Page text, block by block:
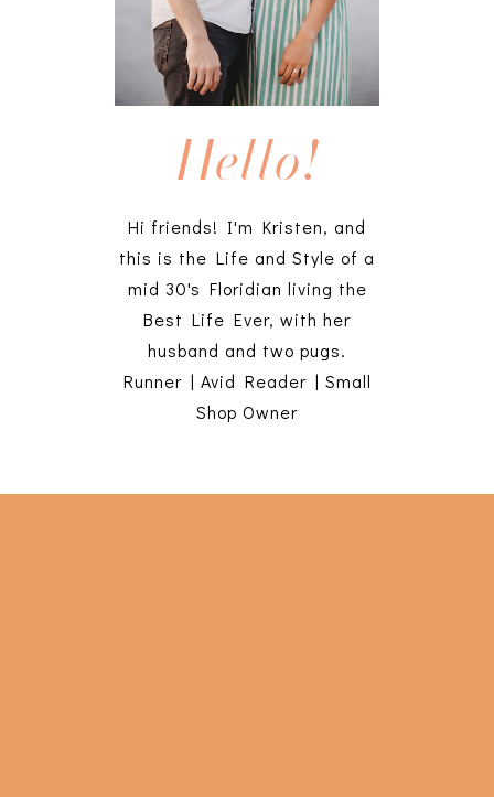
Hello!
Hi friends! I'm Kristen, and
this is the Life and Style of a
mid 30's Floridian living the
Best Life Ever, with her
husband and two pugs.
Runner | Avid Reader | Small
Shop Owner